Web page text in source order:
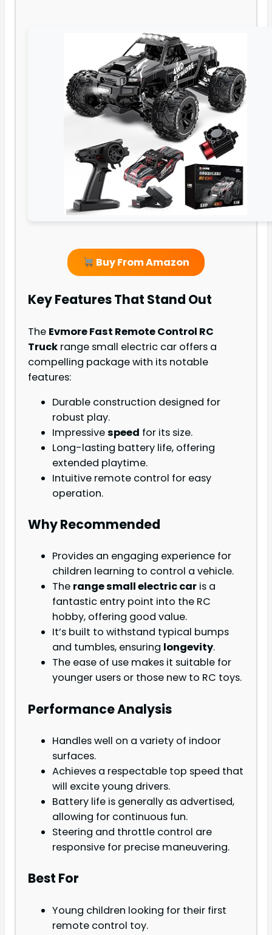
Buy From Amazon
Key Features That Stand Out
The Evmore Fast Remote Control RC
Truck range small electric car offers a
compelling package with its notable
features:
Durable construction designed for
robust play.
Impressivespeed for its size.
Long-lasting battery life, offering
extended playtime.
Intuitive remote control for easy
operation.
Why Recommended
Provides an engaging experience for
children learning to control a vehicle.
The range small electric car is a
fantastic entry point into the RC
hobby, offering good value.
It’s built to withstand typical bumps
and tumbles, ensuring longevity.
The ease of use makes it suitable for
younger users or those new to RC toys.
Performance Analysis
Handles well on a variety of indoor
surfaces.
Achieves a respectable top speed that
will excite young drivers.
Battery life is generally as advertised,
allowing for continuous fun.
Steering and throttle control are
responsive for precise maneuvering.
Best For
Young children looking for their first
remote control toy.